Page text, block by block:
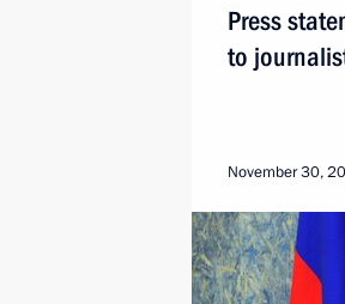
Press
to
November 30,